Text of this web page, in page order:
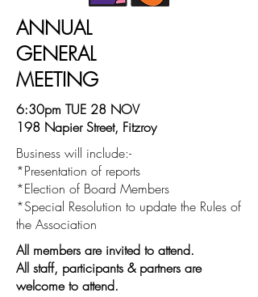
ANNUAL
GENERAL
MEETING
6:30pm TUE 28 NOV
198 Napier Street, Fitzroy
Business will include:-
*Presentation of reports
*Election of Board Members
*Special Resolution to update the Rules of
the Association
All members are invited to attend.
All staff, participants & partners are
welcome to attend.